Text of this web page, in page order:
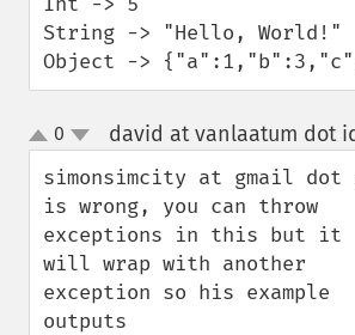
String -> "Hello, World!"
Object ->
up
down
0 david at vanlaatum dot
simonsimcity at gmail dot
is wrong, you can throw
exceptions in this but it
will wrap with another
exception so his example
outputs